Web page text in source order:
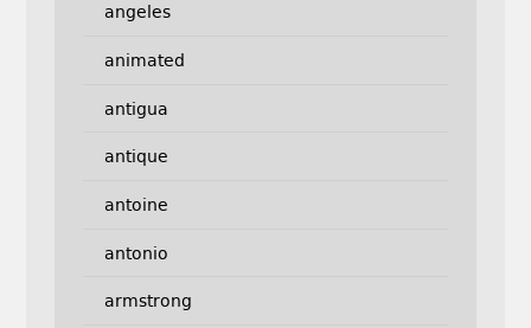
angeles
animated
antigua
antique
antoine
antonio
armstrong